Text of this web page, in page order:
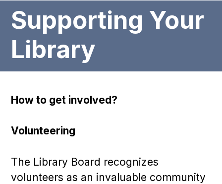
Supporting Your
Library
How to get involved?
Volunteering
The Library Board recognizes
volunteers as an invaluable community